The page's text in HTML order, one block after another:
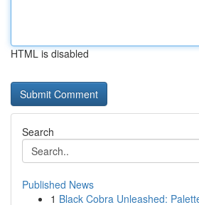
HTML is disabled
Search
Published News
1 Black Cobra Unleashed: